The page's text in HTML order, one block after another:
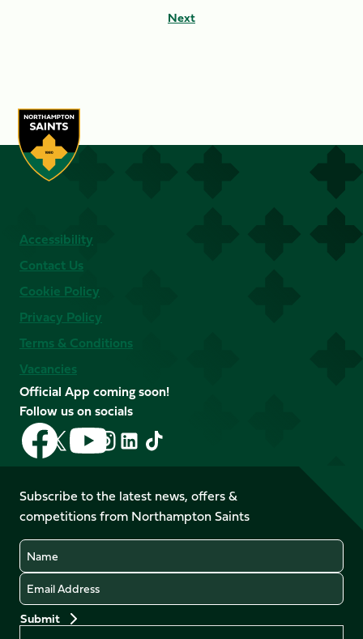
Next
Accessibility
Contact Us
Cookie Policy
Privacy Policy
Terms & Conditions
Vacancies
Official App coming soon!
Follow us on socials
Follow
us
on
Facebook
Follow
us
X
(Twitter)
Follow
us
on
YouTube
Follow
us
Instagram
Follow
LinkedIn
Follow
us
TikTok
Subscribe to the latest news, offers &
competitions from Northampton Saints
Name
Email